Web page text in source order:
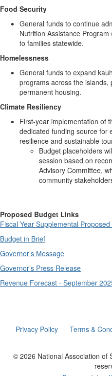
Food Security
General funds to continue
Nutrition Assistance
to families statewide.
Homelessness
General funds to expand
programs across the islands,
permanent housing.
Climate Resiliency
First‑year implementation of
dedicated funding source for
resilience and sustainable
Budget placeholders
session based on
Advisory Committee,
community
Proposed Budget Links
Fiscal Year Supplemental
Budget in Brief
Governor’s Message
Governor’s Press Release
Revenue Forecast - September
Privacy Policy Terms &
© 2026 National Association of